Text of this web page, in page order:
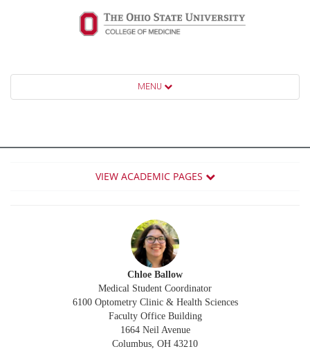
MENU
VIEW ACADEMIC PAGES
Chloe Ballow
Medical Student Coordinator
6100 Optometry Clinic & Health Sciences
Faculty Office Building
1664 Neil Avenue
Columbus, OH 43210